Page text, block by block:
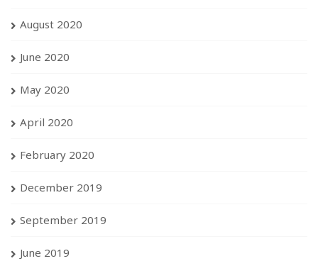
August 2020
June 2020
May 2020
April 2020
February 2020
December 2019
September 2019
June 2019